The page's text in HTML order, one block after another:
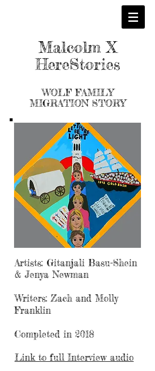
Malcolm X
HereStories
WOLF FAMILY
MIGRATION STORY
Artists: Gitanjali Basu-Shein
& Jenya Newman
Writers: Zach and Molly
Franklin
Completed in 2018
Link to full Interview audio